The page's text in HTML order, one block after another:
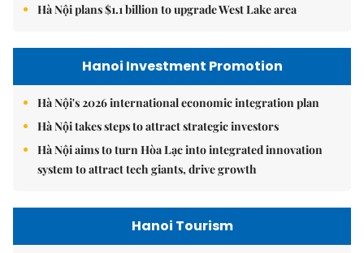
Hà Nội plans $1.1 billion to upgrade West Lake area
Hanoi Investment Promotion
Hà Nội's 2026 international economic integration plan
Hà Nội takes steps to attract strategic investors
Hà Nội aims to turn Hòa Lạc into integrated innovation
system to attract tech giants, drive growth
Hanoi Tourism